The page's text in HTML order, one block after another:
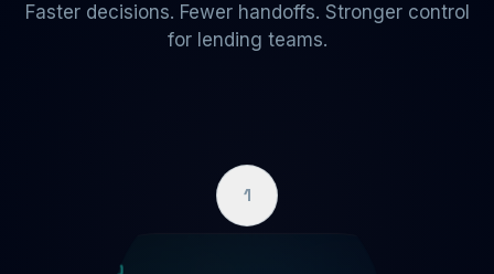
Faster decisions. Fewer handoffs. Stronger control
for lending teams.
1